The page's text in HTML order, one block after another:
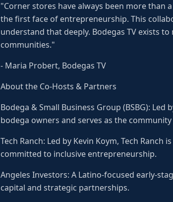
"Corner stores have always been more than
the first face of entrepreneurship. This
understand that deeply. Bodegas TV exists
communities."
- Maria Probert, Bodegas TV
About the Co-Hosts & Partners
Bodega & Small Business Group (BSBG):
bodega owners and serves as the
Tech Ranch: Led by Kevin Koym, Tech
committed to inclusive entrepreneurship.
Angeles Investors: A Latino-focused early-
capital and strategic partnerships.